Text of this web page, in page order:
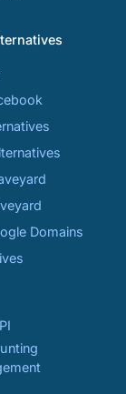
Domains